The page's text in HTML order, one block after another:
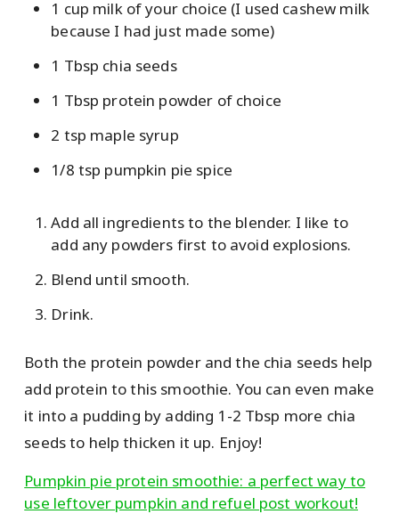
1 cup milk of your choice (I used cashew milk
because I had just made some)
1 Tbsp chia seeds
1 Tbsp protein powder of choice
2 tsp maple syrup
1/8 tsp pumpkin pie spice
Add all ingredients to the blender. I like to
add any powders first to avoid explosions.
Blend until smooth.
Drink.
Both the protein powder and the chia seeds help
add protein to this smoothie. You can even make
it into a pudding by adding 1-2 Tbsp more chia
seeds to help thicken it up. Enjoy!
Pumpkin pie protein smoothie: a perfect way to
use leftover pumpkin and refuel post workout!